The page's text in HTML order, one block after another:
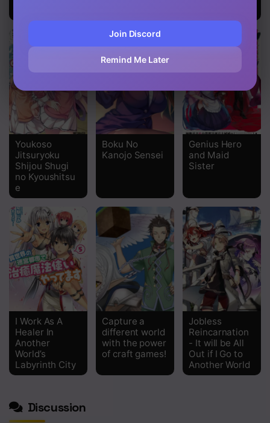
Youkoso
Jitsuryoku
Shijou Shugi
no Kyoushitsu
e
Boku No
Kanojo Sensei
Genius Hero
and Maid
Sister
I Work As A
Healer In
Another
World’s
Labyrinth City
Capture a
different world
with the power
of craft games!
Jobless
Reincarnation
- It will be All
Out if I Go to
Another World
Discussion
Join Discord
Remind Me Later